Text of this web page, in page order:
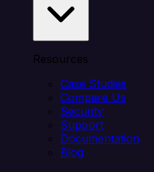
Resources
Case Studies
Compare Us
Security
Support
Documentation
Blog